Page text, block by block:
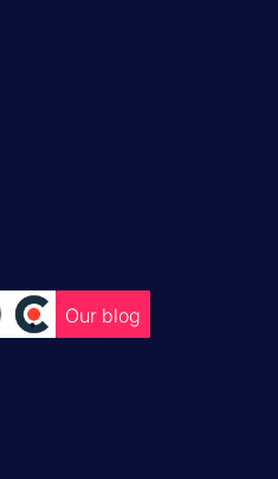
. Our blog